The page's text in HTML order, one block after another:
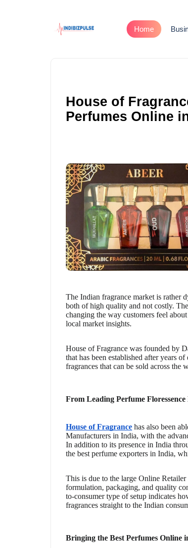
Home
House of
Perfumes Online
The Indian fragrance market is rather
both of high quality and not costly.
changing the way customers feel
local market insights.
House of Fragrance was founded by
that has been established after years
fragrances that can be sold across the
From Leading Perfume
House of Fragrance has also been
Manufacturers in India, with the
In addition to its presence in India
the best perfume exporters in India,
This is due to the large Online
formulation, packaging, and quality
to-consumer type of setup indicates
fragrances straight to the Indian
Bringing the Best Perfumes Online